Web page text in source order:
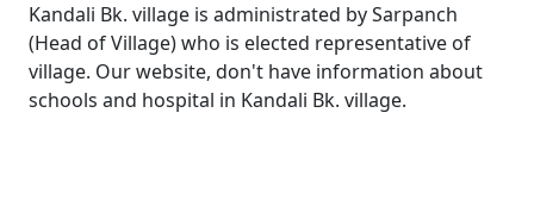
Kandali Bk. village is administrated by Sarpanch
(Head of Village) who is elected representative of
village. Our website, don't have information about
schools and hospital in Kandali Bk. village.